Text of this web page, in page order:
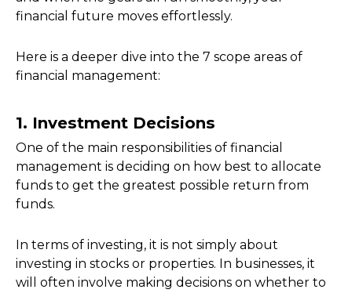
financial future moves effortlessly.
Here is a deeper dive into the 7 scope areas of
financial management:
1. Investment Decisions
One of the main responsibilities of financial
management is deciding on how best to allocate
funds to get the greatest possible return from
funds.
In terms of investing, it is not simply about
investing in stocks or properties. In businesses, it
will often involve making decisions on whether to